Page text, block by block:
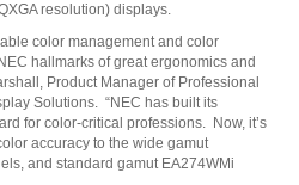
resolution) displays.
color management and color
hallmarks of great ergonomics and
Product Manager of Professional
Solutions. “NEC has built its
for color-critical professions. Now, it’s
accuracy to the wide gamut
and standard gamut EA274WMi